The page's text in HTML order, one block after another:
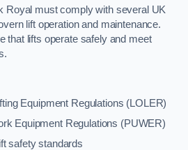
Royal must comply with several UK
lift operation and maintenance.
that lifts operate safely and meet
Equipment Regulations (LOLER)
Equipment Regulations (PUWER)
safety standards